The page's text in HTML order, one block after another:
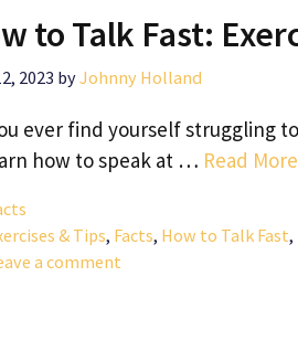
to Talk Fast:
2023 byJohnny Holland
ever find yourself struggling
how to speak at … Read More
& Tips, Facts, How to Talk Fast,
a comment